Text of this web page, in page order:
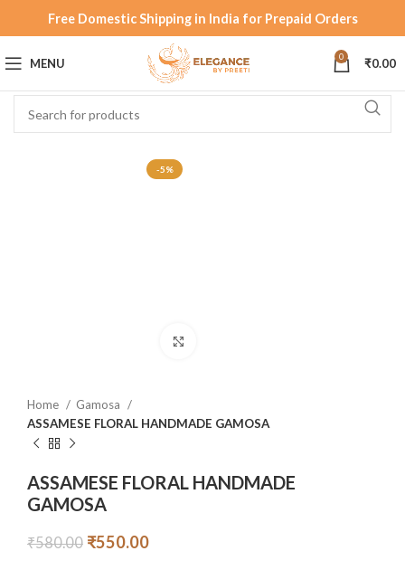
Free Domestic Shipping in India for Prepaid Orders
MENU 0 ₹0.00
-5%
Home
Gamosa
ASSAMESE FLORAL HANDMADE GAMOSA
ASSAMESE FLORAL HANDMADE
GAMOSA
₹580.00 ₹550.00